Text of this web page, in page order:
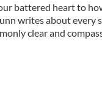
battered heart to
writes about every
clear and